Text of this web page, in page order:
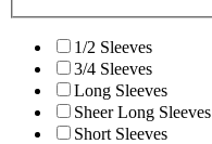
1/2 Sleeves
3/4 Sleeves
Long Sleeves
Sheer Long Sleeves
Short Sleeves